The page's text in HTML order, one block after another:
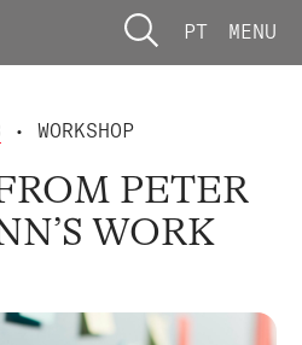
PT MENU
• WORKSHOP
PETER
WORK